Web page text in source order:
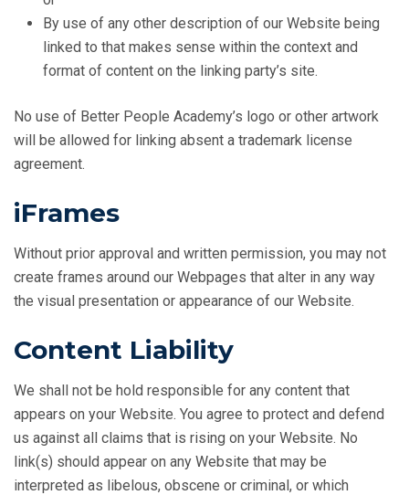
By use of any other description of our Website being
linked to that makes sense within the context and
format of content on the linking party’s site.
No use of Better People Academy’s logo or other artwork
will be allowed for linking absent a trademark license
agreement.
iFrames
Without prior approval and written permission, you may not
create frames around our Webpages that alter in any way
the visual presentation or appearance of our Website.
Content Liability
We shall not be hold responsible for any content that
appears on your Website. You agree to protect and defend
us against all claims that is rising on your Website. No
link(s) should appear on any Website that may be
interpreted as libelous, obscene or criminal, or which